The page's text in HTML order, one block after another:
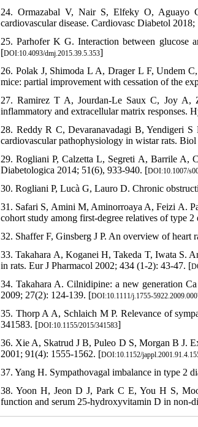
24. Ormazabal V, Nair S, Elfeky O, Aguayo
cardiovascular disease. Cardiovasc Diabetol
25. Parhofer K G. Interaction between glucose
[DOI:10.4093/dmj.2015.39.5.353]
26. Polak J, Shimoda L A, Drager L F, Undem
mice: partial improvement with cessation of the
27. Ramirez T A, Jourdan-Le Saux C, Joy A,
inflammatory and extracellular matrix responses.
28. Reddy R C, Devaranavadagi B, Yendigeri
cardiovascular pathophysiology in wistar rats.
29. Rogliani P, Calzetta L, Segreti A, Barrile A,
Diabetologica 2014; 51(6), 933-940. [DOI:10.1007/
30. Rogliani P, Lucà G, Lauro D. Chronic
31. Safari S, Amini M, Aminorroaya A, Feizi A.
cohort study among first-degree relatives of type
32. Shaffer F, Ginsberg J P. An overview of
33. Takahara A, Koganei H, Takeda T, Iwata S.
in rats. Eur J Pharmacol 2002; 434 (1-2): 43-47. [
34. Takahara A. Cilnidipine: a new generation
2009; 27(2): 124-139. [DOI:10.1111/j.1755-
35. Thorp A A, Schlaich M P. Relevance of
341583. [DOI:10.1155/2015/341583]
36. Xie A, Skatrud J B, Puleo D S, Morgan B J.
2001; 91(4): 1555-1562. [DOI:10.1152/
37. Yang H. Sympathovagal imbalance in type 2
38. Yoon H, Jeon D J, Park C E, You H S,
function and serum 25-hydroxyvitamin D in non-